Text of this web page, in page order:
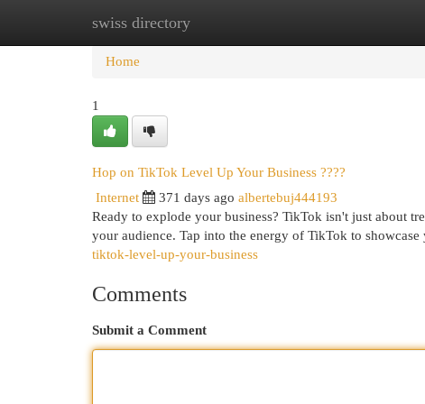
swiss directory
Home New Site Listings
Home
1
Hop on TikTok Level Up Your Business ????
Internet 371 days ago albertebuj444193
Ready to explode your business? TikTok isn't just about
your audience. Tap into the energy of TikTok to showcase
tiktok-level-up-your-business
Comments
Submit a Comment